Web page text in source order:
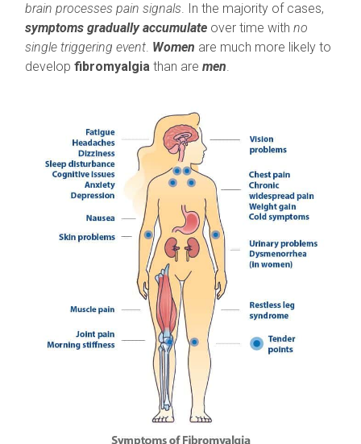
brain processes pain signals. In the majority of cases,
symptoms gradually accumulate over time with no
single triggering event. Women are much more likely to
develop fibromyalgia than are men.